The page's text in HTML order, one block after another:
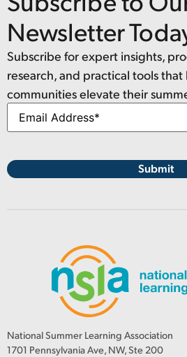
Newsletter
Subscribe for expert insights,
research, and practical tools
communities elevate their
National Summer Learning Association
1701 Pennsylvania Ave, NW, Ste 200